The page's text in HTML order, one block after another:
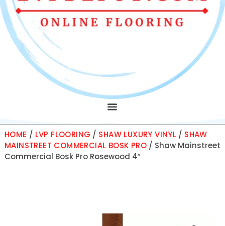
HOME / LVP FLOORING / SHAW LUXURY VINYL / SHAW
MAINSTREET COMMERCIAL BOSK PRO/ Shaw Mainstreet
Commercial Bosk Pro Rosewood 4″